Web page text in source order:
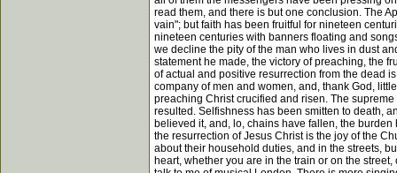
read them, and there is but one conclusion. The
vain"; but faith has been fruitful for nineteen
nineteen centuries with banners floating and
we decline the pity of the man who lives in dust
statement he made, the victory of preaching, the
of actual and positive resurrection from the dead
company of men and women, and, thank God,
preaching Christ crucified and risen. The
resulted. Selfishness has been smitten to death,
believed it, and, lo, chains have fallen, the
the resurrection of Jesus Christ is the joy of the
about their household duties, and in the streets,
heart, whether you are in the train or on the